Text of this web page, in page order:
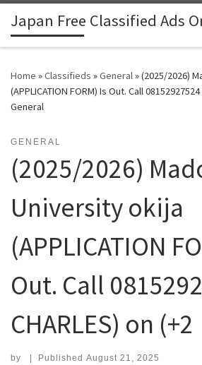
Skip to content
Japan Free Classified Ads
Home »Classifieds »General»(2025/2026)
(APPLICATION FORM) Is Out. Call
General
GENERAL
(2025/2026)
University okija
(APPLICATION
Out. Call
CHARLES) on (+2
by | Published August 21, 2025